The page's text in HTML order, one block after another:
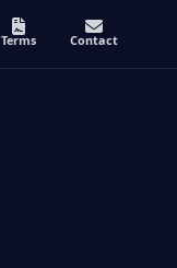
Terms Contact